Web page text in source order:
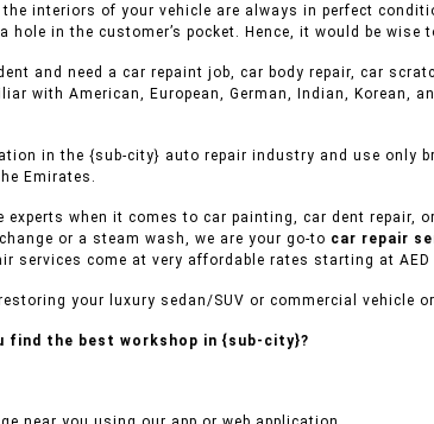
interiors of your vehicle are always in perfect
hole in the customer’s pocket. Hence, it would be
and need a car repaint job, car body repair, car
with American, European, German, Indian, Korean,
in the {sub-city} auto repair industry and use only
Emirates.
experts when it comes to car painting, car dent repair,
or a steam wash, we are your go-to car repair
services come at very affordable rates starting at
your luxury sedan/SUV or commercial
find the best workshop in {sub-city}?